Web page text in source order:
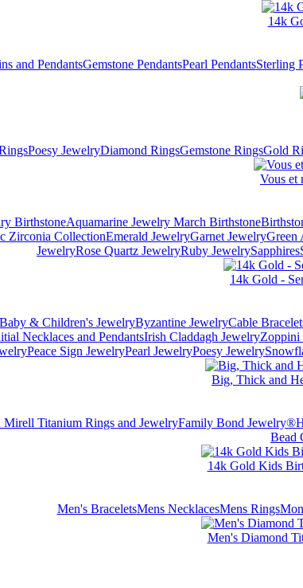
14k
and PendantsGemstone PendantsPearl PendantsSterling
Poesy JewelryDiamond RingsGemstone RingsGold
Vous et
BirthstoneAquamarine Jewelry March Birthstone
Zirconia CollectionEmerald JewelryGarnet JewelryGreen
JewelryRose Quartz JewelryRuby JewelrySapphires
14k Gold -
& Children's JewelryByzantine JewelryCable
Necklaces and PendantsIrish Claddagh JewelryZoppini
Peace Sign JewelryPearl JewelryPoesy Jewelry
Big, Thick and
Mirell Titanium Rings and JewelryFamily Bond Jewelry®
Bead
14k Gold Kids
Men's BraceletsMens NecklacesMens Rings
Men's Diamond